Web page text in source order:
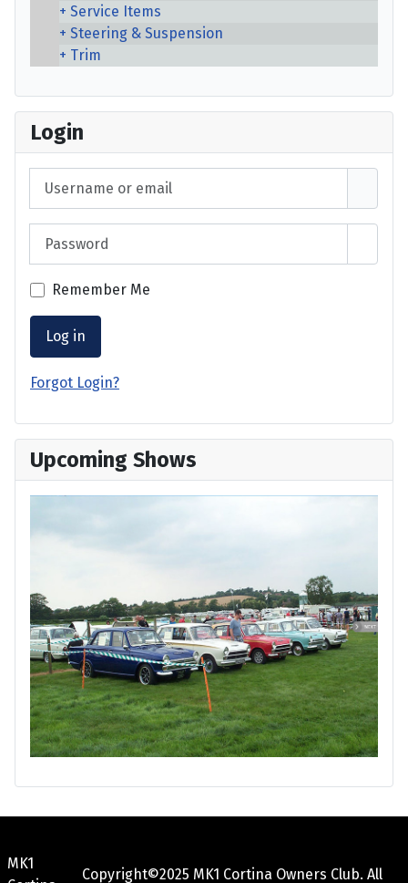
Service Items
Steering & Suspension
Trim
Login
Remember Me
Log in
Forgot Login?
Upcoming Shows
MK1
Copyright©2025 MK1 Cortina Owners Club. All